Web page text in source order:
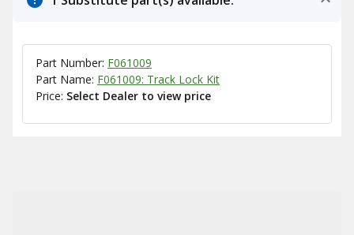
Part Number: F061009
Part Name: F061009: Track Lock Kit
Price: Select Dealer to view price